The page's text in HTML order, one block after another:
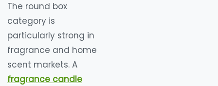
The round box
category is
particularly strong in
fragrance and home
scent markets. A
fragrance candle